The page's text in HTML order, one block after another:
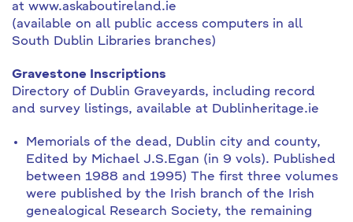
at www.askaboutireland.ie
(available on all public access computers in all
South Dublin Libraries branches)
Gravestone Inscriptions
Directory of Dublin Graveyards, including record
and survey listings, available at Dublinheritage.ie
Memorials of the dead, Dublin city and county,
Edited by Michael J.S.Egan (in 9 vols). Published
between 1988 and 1995) The first three volumes
were published by the Irish branch of the Irish
genealogical Research Society, the remaining